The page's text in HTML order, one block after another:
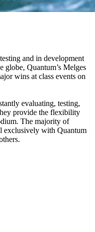
and in development
globe, Quantum’s Melges
wins at class events on
evaluating, testing,
provide the flexibility
The majority of
exclusively with Quantum